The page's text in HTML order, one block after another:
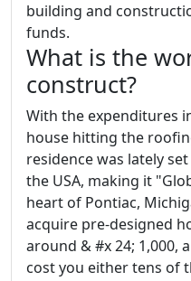
building and
funds.
What is the
construct?
With the expenditures
house hitting the
residence was lately
the USA, making it
heart of Pontiac,
acquire pre-designed
around & #x 24; 1,000,
cost you either tens of